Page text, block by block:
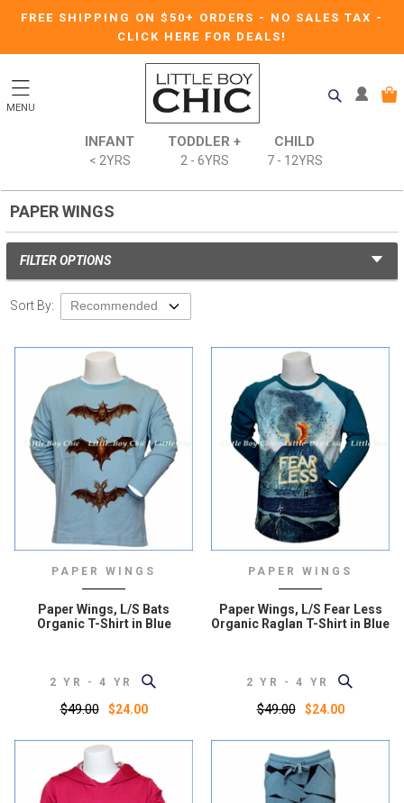
FREE SHIPPING ON $50+ ORDERS - NO SALES TAX -
CLICK HERE FOR DEALS!
MENU
INFANT
< 2YRS
TODDLER +
2 - 6YRS
CHILD
7 - 12YRS
PAPER WINGS
FILTER OPTIONS
Sort By:
PAPER WINGS
Paper Wings, L/S Bats
Organic T-Shirt in Blue
2 YR - 4 YR
$49.00 $24.00
PAPER WINGS
Paper Wings, L/S Fear Less
Organic Raglan T-Shirt in Blue
2 YR - 4 YR
$49.00 $24.00